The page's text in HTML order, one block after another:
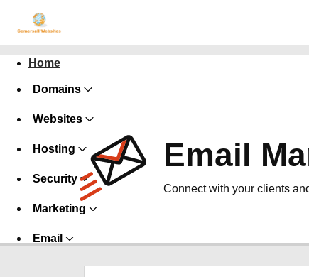
Home
Domains
Websites
Hosting
Security
Marketing
Email
Email
Connect with your clients